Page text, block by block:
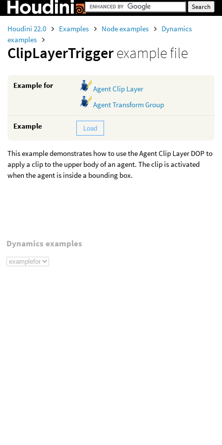
Houdini 22.0 Examples Node examples
Dynamics
examples
ClipLayerTriggerexample file
Example for
Agent Clip Layer
Agent Transform Group
Example Load
This example demonstrates how to use the Agent Clip Layer DOP to
apply a clip to the upper body of an agent. The clip is activated
when the agent is inside a bounding box.
Dynamics examples